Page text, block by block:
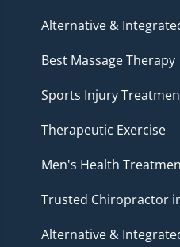
Alternative &
Best Massage Therapy
Sports Injury
Therapeutic Exercise
Men's Health
Trusted Chiropractor
Alternative &